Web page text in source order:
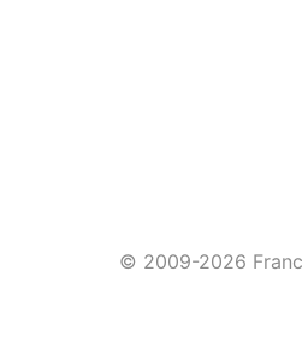
© 2009-2026